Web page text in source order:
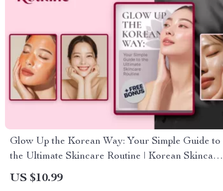
Glow Up the Korean Way: Your Simple Guide to
the Ultimate Skincare Routine | Korean Skincare
Routine eBook, Step-by-Step Skincare Guide,
US $10.99